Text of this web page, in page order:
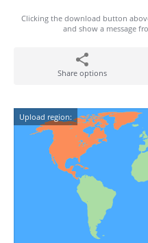
Clicking the download button
and show a message
Share options
Upload region: